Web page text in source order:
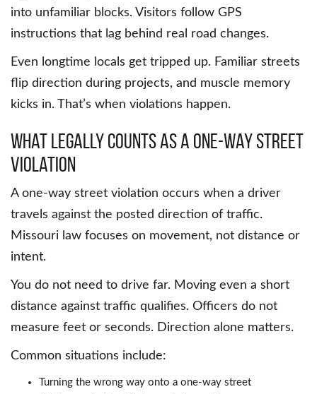
into unfamiliar blocks. Visitors follow GPS
instructions that lag behind real road changes.
Even longtime locals get tripped up. Familiar streets
flip direction during projects, and muscle memory
kicks in. That’s when violations happen.
What legally counts as a one-way street
violation
A one-way street violation occurs when a driver
travels against the posted direction of traffic.
Missouri law focuses on movement, not distance or
intent.
You do not need to drive far. Moving even a short
distance against traffic qualifies. Officers do not
measure feet or seconds. Direction alone matters.
Common situations include:
Turning the wrong way onto a one-way street